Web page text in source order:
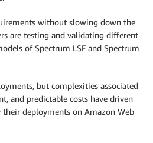
without slowing down the
are testing and validating different
of Spectrum LSF and Spectrum
but complexities associated
and predictable costs have driven
deployments on Amazon Web